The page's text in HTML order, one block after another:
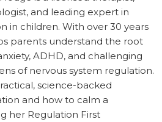
and leading expert in
in children. With over 30 years
parents understand the root
ADHD, and challenging
of nervous system regulation.
science-backed
and how to calm a
her Regulation First